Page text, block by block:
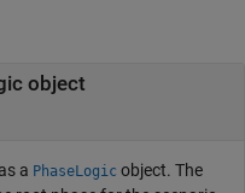
object
a PhaseLogic object. The